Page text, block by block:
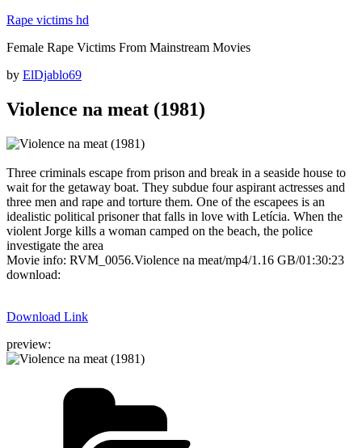
Skip
content
Rape victims hd
Female Rape Victims From Mainstream Movies
Posted
by ElDjablo69
Violence na meat (1981)
Three criminals escape from prison and break in a seaside house to
wait for the getaway boat. They subdue four aspirant actresses and
three men and rape and torture them. One of the escapees is an
idealistic political prisoner that falls in love with Letícia. When the
violent Jorge kills a woman camped on the beach, the police
investigate the area
Movie info: RVM_0056.Violence na meat/mp4/1.16 GB/01:30:23
download:
Download Link
preview: